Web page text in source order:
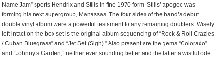
Name Jam” sports Hendrix and Stills in fine 1970 form. Stills’ apogee was
forming his next supergroup, Manassas. The four sides of the band’s debut
double vinyl album were a powerful testament to any remaining doubters. Wisely
left intact on the box set is the original album sequencing of “Rock & Roll Crazies
/ Cuban Bluegrass” and “Jet Set (Sigh).” Also present are the gems “Colorado”
and “Johnny’s Garden,” neither ever sounding better and the latter a wistful ode